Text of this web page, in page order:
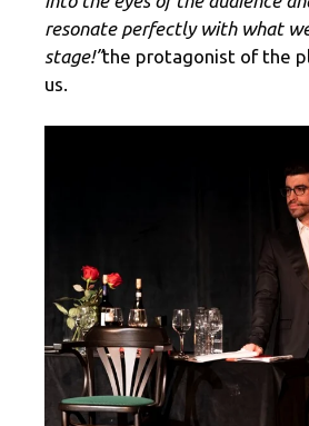
resonate perfectly with what
stage!”the protagonist of the
us.